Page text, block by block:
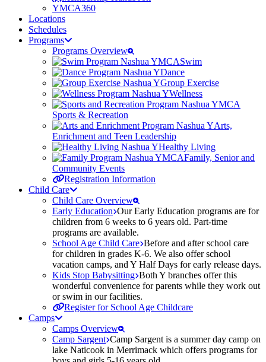
YMCA360
Locations
Schedules
Programs
Programs Overview
Swim
Dance
Group Exercise
Wellness
Sports & Recreation
Arts,
Enrichment and Teen Leadership
Healthy Living
Family, Senior and
Community Events
Registration Information
Child Care
Child Care Overview
Early Education Our Early Education programs are for
children from 6 weeks to 6 years old. Part-time
programs are available.
School Age Child Care Before and after school care
for children in grades K-6. We also offer school
vacation camps, and Y Half Days for early release days.
Kids Stop Babysitting Both Y branches offer this
wonderful convenience for parents while they work out
or swim in our facilities.
Register for School Age Childcare
Camps
Camps Overview
Camp Sargent Camp Sargent is a summer day camp on
lake Naticook in Merrimack which offers programs for